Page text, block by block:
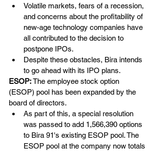
Volatile markets, fears of a recession,
and concerns about the profitability of
new-age technology companies have
all contributed to the decision to
postpone IPOs.
Despite these obstacles, Bira intends
to go ahead with its IPO plans.
ESOP: The employee stock option
(ESOP) pool has been expanded by the
board of directors.
As part of this, a special resolution
was passed to add 1,566,390 options
to Bira 91's existing ESOP pool. The
ESOP pool at the company now totals